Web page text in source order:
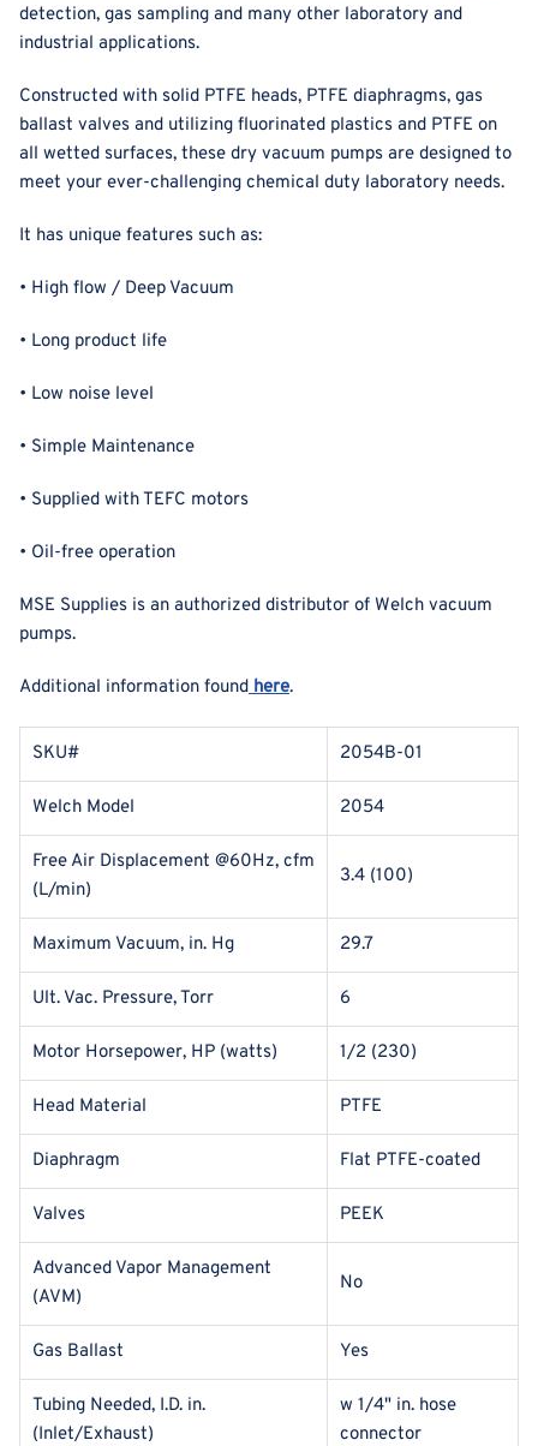
detection, gas sampling and many other laboratory and
industrial applications.
Constructed with solid PTFE heads, PTFE diaphragms, gas
ballast valves and utilizing fluorinated plastics and PTFE on
all wetted surfaces, these dry vacuum pumps are designed to
meet your ever-challenging chemical duty laboratory needs.
It has unique features such as:
• High flow / Deep Vacuum
• Long product life
• Low noise level
• Simple Maintenance
• Supplied with TEFC motors
• Oil-free operation
MSE Supplies is an authorized distributor of Welch vacuum
pumps.
Additional information found here.
SKU# 2054B-01
Welch Model 2054
Free Air Displacement @60Hz, cfm
(L/min)
3.4 (100)
Maximum Vacuum, in. Hg 29.7
Ult. Vac. Pressure, Torr 6
Motor Horsepower, HP (watts) 1/2 (230)
Head Material PTFE
Diaphragm Flat PTFE-coated
Valves PEEK
Advanced Vapor Management
(AVM)
No
Gas Ballast Yes
Tubing Needed, I.D. in.
(Inlet/Exhaust)
w 1/4" in. hose
connector